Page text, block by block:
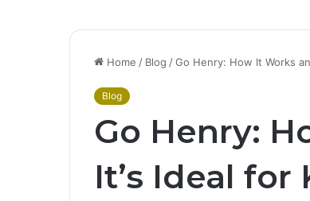
Home / Blog /Go Henry: How It Works
Blog
Go Henry:
It’s Ideal for